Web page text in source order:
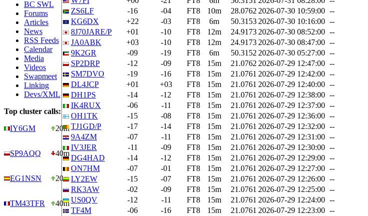
BC SWL
Forums
Articles
News
RSS Feeds
Calendar
Media
Videos
Swapmeet
Linking
Devs/XML
Top cluster calls:
IY6GM
20m
SP9AQQ 40m
EG1NSN 20m
TM43TFR 40m
ZS6LF
-16 -04 FT8 10m 28.0762 2026-07-30 10:59:00 --
KG6DX
+22 -03 FT8 6m 50.3153 2026-07-30 10:16:00 --
8J70JARE/P
+01 -10 FT8 12m 24.9173 2026-07-30 08:52:00 --
JA0ABK
+03 -10 FT8 12m 24.9173 2026-07-30 08:47:00 --
9K2GR
-09 -19 FT8 6m 50.3152 2026-07-30 05:27:00 --
SP2DRP
-12 -09 FT8 15m 21.0762 2026-07-29 12:47:00 --
SM7DVO
-19 -16 FT8 15m 21.0761 2026-07-29 12:42:00 --
DL4JCP
+01 +03 FT8 15m 21.0761 2026-07-29 12:40:00 --
DH1PS
-14 -12 FT8 15m 21.0761 2026-07-29 12:38:00 --
IK4RUX
-06 -11 FT8 15m 21.0761 2026-07-29 12:37:00 --
OH1TK
-15 -08 FT8 15m 21.0761 2026-07-29 12:36:00 --
TJ1GD/P
-17 -14 FT8 15m 21.0761 2026-07-29 12:32:00 --
9A4ZM
-07 -11 FT8 15m 21.0761 2026-07-29 12:31:00 --
IV3JER
-11 -09 FT8 15m 21.0761 2026-07-29 12:30:00 --
DG4HAD
-14 -12 FT8 15m 21.0761 2026-07-29 12:29:00 --
ON7HM
-07 -01 FT8 15m 21.0761 2026-07-29 12:27:00 --
LY2EW
-15 -07 FT8 15m 21.0761 2026-07-29 12:26:00 --
RK3AW
-02 -09 FT8 15m 21.0761 2026-07-29 12:25:00 --
US0QV
-12 -11 FT8 15m 21.0761 2026-07-29 12:24:00 --
TF4M
-06 -16 FT8 15m 21.0761 2026-07-29 12:23:00 --